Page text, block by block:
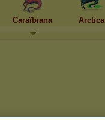
Caraïbiana Arctica